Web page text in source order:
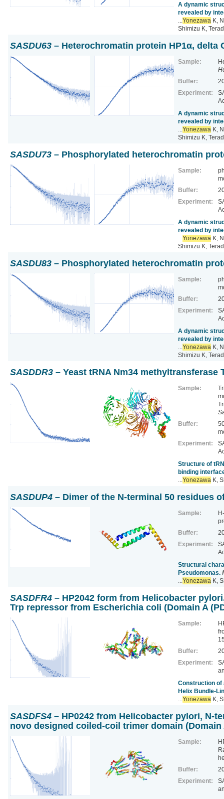
A dynamic
revealed by
Yonezawa K,
Shimizu K,
SASDU63 – Heterochromatin protein HP1α, delta
Sample:
Buffer:
Experiment:
A dynamic
revealed by
Yonezawa K,
Shimizu K,
SASDU73 – Phosphorylated heterochromatin
Sample:
Buffer:
Experiment:
A dynamic
revealed by
Yonezawa K,
Shimizu K,
SASDU83 – Phosphorylated heterochromatin
Sample:
Buffer:
Experiment:
A dynamic
revealed by
Yonezawa K,
Shimizu K,
SASDDR3 – Yeast tRNA Nm34
Sample:
Buffer:
Experiment:
Structure of
binding
Yonezawa K,
SASDUP4 – Dimer of the N-terminal 50 residues
Sample:
Buffer:
Experiment:
Structural
Pseudomonas.
Yonezawa K,
SASDFR4 – HP2042 form from Helicobacter
Trp repressor from Escherichia coli (Domain A
Sample:
Buffer:
Experiment:
Construction of
Helix Bundle-
Yonezawa K,
SASDFS4 – HP0242 from Helicobacter pylori, N-
novo designed coiled-coil trimer domain (Domain
Sample:
Buffer:
Experiment: